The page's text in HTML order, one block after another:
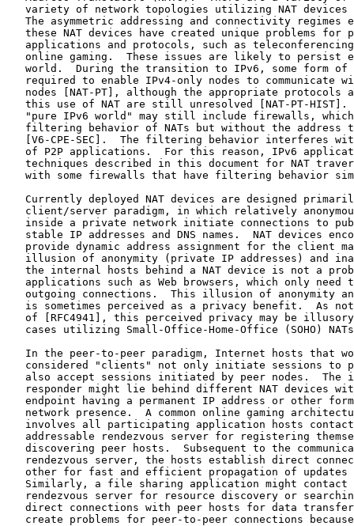
variety of network topologies utilizing NAT devices
The asymmetric addressing and connectivity regimes
these NAT devices have created unique problems for
applications and protocols, such as
online gaming.  These issues are likely to persist
world.  During the transition to IPv6, some form of
required to enable IPv4-only nodes to communicate
nodes [NAT-PT], although the appropriate protocols
this use of NAT are still unresolved [NAT-PT-HIST].
"pure IPv6 world" may still include firewalls,
filtering behavior of NATs but without the address
[V6-CPE-SEC].  The filtering behavior interferes
of P2P applications.  For this reason, IPv6
techniques described in this document for NAT
with some firewalls that have filtering behavior
Currently deployed NAT devices are designed
client/server paradigm, in which relatively
inside a private network initiate connections to
stable IP addresses and DNS names.  NAT devices
provide dynamic address assignment for the client
illusion of anonymity (private IP addresses) and
the internal hosts behind a NAT device is not a
applications such as Web browsers, which only need
outgoing connections.  This illusion of anonymity
is sometimes perceived as a privacy benefit.  As
of [RFC4941], this perceived privacy may be
cases utilizing Small-Office-Home-Office (SOHO)
In the peer-to-peer paradigm, Internet hosts that
considered "clients" not only initiate sessions to
also accept sessions initiated by peer nodes.  The
responder might lie behind different NAT devices
endpoint having a permanent IP address or other
network presence.  A common online gaming
involves all participating application hosts
addressable rendezvous server for registering
discovering peer hosts.  Subsequent to the
rendezvous server, the hosts establish direct
other for fast and efficient propagation of updates
Similarly, a file sharing application might contact
rendezvous server for resource discovery or
direct connections with peer hosts for data
create problems for peer-to-peer connections